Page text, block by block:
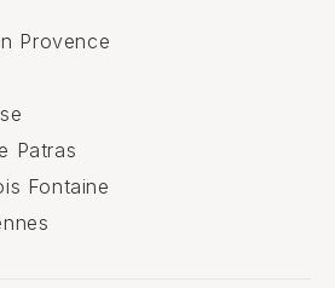
Provence
Patras
Fontaine